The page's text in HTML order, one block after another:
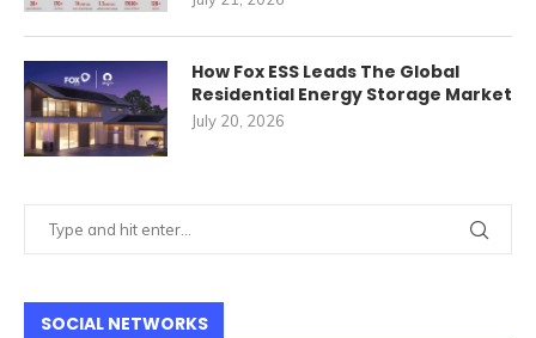
How Fox ESS Leads The Global
Residential Energy Storage Market
July 20, 2026
SOCIAL NETWORKS